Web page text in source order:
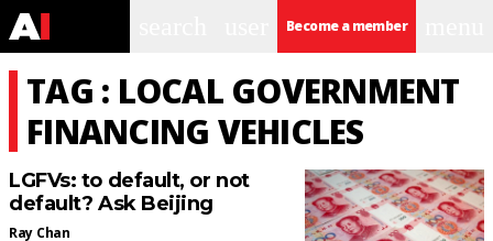
Become a member
TAG : LOCAL GOVERNMENT
FINANCING VEHICLES
LGFVs: to default, or not
default? Ask Beijing
Ray Chan